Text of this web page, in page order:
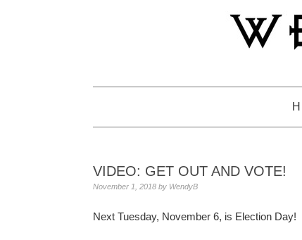
VIDEO: GET OUT AND VOTE!
November 1, 2018 by WendyB
Next Tuesday, November 6, is Election Day!